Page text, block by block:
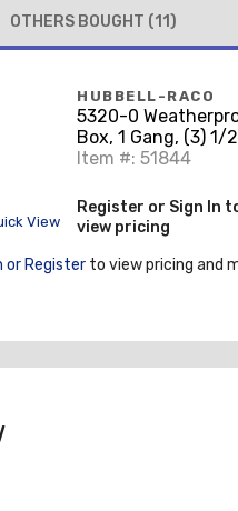
OTHERS BOUGHT (11)
View
HUBBELL-RACO
5320-0
Box, 1 Gang, (3) 1/
Outlets, 2" Depth,
Item #: 51844
Register or Sign In
view pricing
or Register to view pricing and